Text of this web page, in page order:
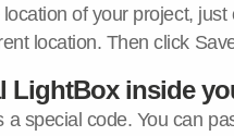
of your project,
location. Then click
LightBox inside
special code. You can